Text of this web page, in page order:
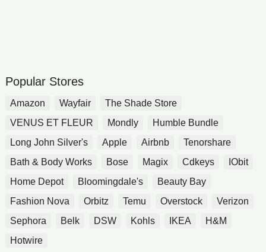
Popular Stores
Amazon Wayfair
The Shade Store
VENUS ET FLEUR
Mondly
Humble Bundle
Long John Silver's
Apple Airbnb
Tenorshare
Bath & Body Works
Bose Magix Cdkeys
IObit
Home Depot
Bloomingdale's
Beauty Bay
Fashion Nova
Orbitz Temu Overstock
Verizon
Sephora
Belk DSW Kohls IKEA
H&M
Hotwire